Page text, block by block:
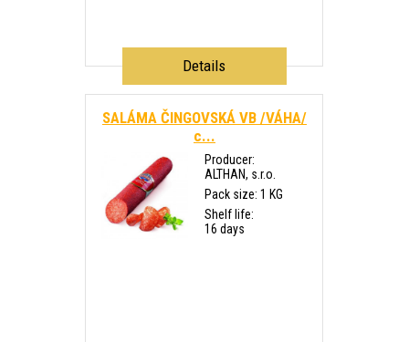
Details
SALÁMA ČINGOVSKÁ VB /VÁHA/
c...
Producer:
ALTHAN, s.r.o.
Pack size: 1 KG
Shelf life:
16 days